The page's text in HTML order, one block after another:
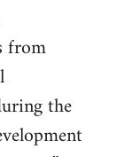
from
the